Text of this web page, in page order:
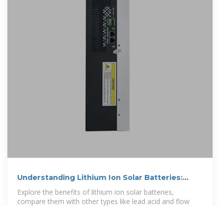
Understanding Lithium Ion Solar Batteries:
Advantages,
Explore the benefits of lithium ion solar batteries,
compare them with other types like lead acid and flow